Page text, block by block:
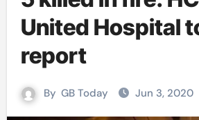
United Hospital
report
By GB Today Jun 3, 2020